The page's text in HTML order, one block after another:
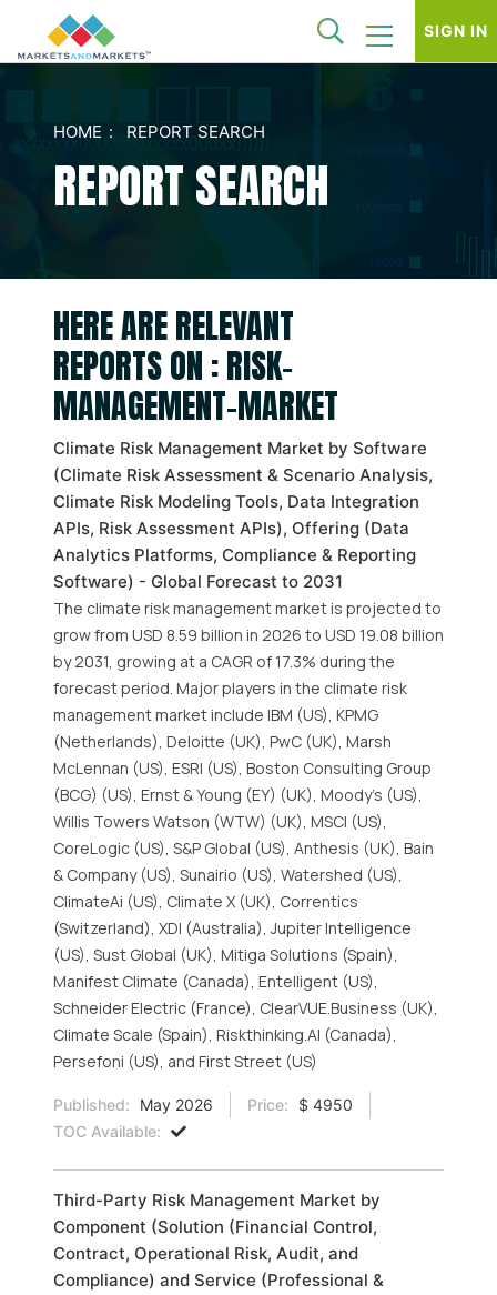
SIGN IN
HOME REPORT SEARCH
REPORT SEARCH
HERE ARE RELEVANT
REPORTS ON : RISK-
MANAGEMENT-MARKET
Climate Risk Management Market by Software
(Climate Risk Assessment & Scenario Analysis,
Climate Risk Modeling Tools, Data Integration
APIs, Risk Assessment APIs), Offering (Data
Analytics Platforms, Compliance & Reporting
Software) - Global Forecast to 2031
The climate risk management market is projected to
grow from USD 8.59 billion in 2026 to USD 19.08 billion
by 2031, growing at a CAGR of 17.3% during the
forecast period. Major players in the climate risk
management market include IBM (US), KPMG
(Netherlands), Deloitte (UK), PwC (UK), Marsh
McLennan (US), ESRI (US), Boston Consulting Group
(BCG) (US), Ernst & Young (EY) (UK), Moody’s (US),
Willis Towers Watson (WTW) (UK), MSCI (US),
CoreLogic (US), S&P Global (US), Anthesis (UK), Bain
& Company (US), Sunairio (US), Watershed (US),
ClimateAi (US), Climate X (UK), Correntics
(Switzerland), XDI (Australia), Jupiter Intelligence
(US), Sust Global (UK), Mitiga Solutions (Spain),
Manifest Climate (Canada), Entelligent (US),
Schneider Electric (France), ClearVUE.Business (UK),
Climate Scale (Spain), Riskthinking.AI (Canada),
Persefoni (US), and First Street (US)
Published: May 2026 Price:
$ 4950
TOC Available:
Third-Party Risk Management Market by
Component (Solution (Financial Control,
Contract, Operational Risk, Audit, and
Compliance) and Service (Professional &